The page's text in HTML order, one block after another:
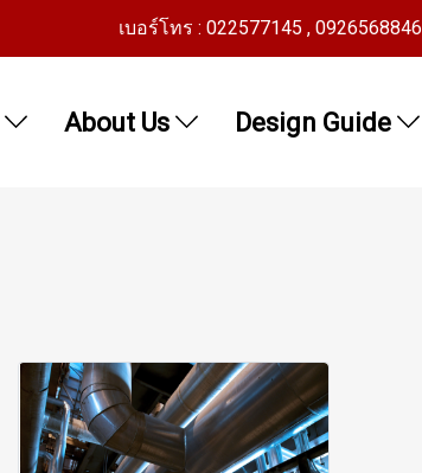
เบอร์โทร : 022577145 , 0926568846
About Us Design Guide